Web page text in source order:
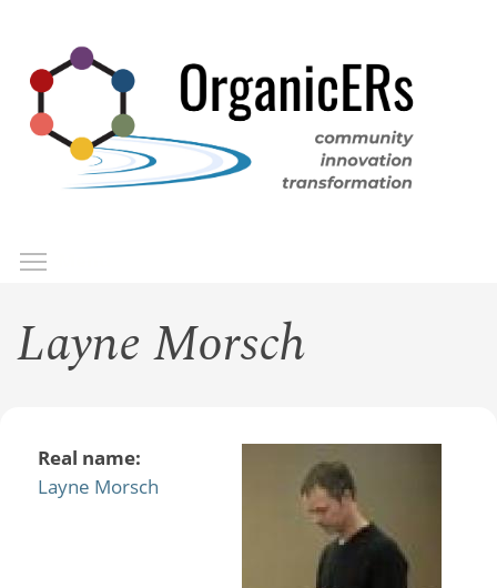
main
content
Layne Morsch
Real name:
Layne Morsch